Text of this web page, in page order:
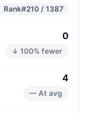
Rank#210 / 1387
0
↓ 100% fewer
4
— At avg